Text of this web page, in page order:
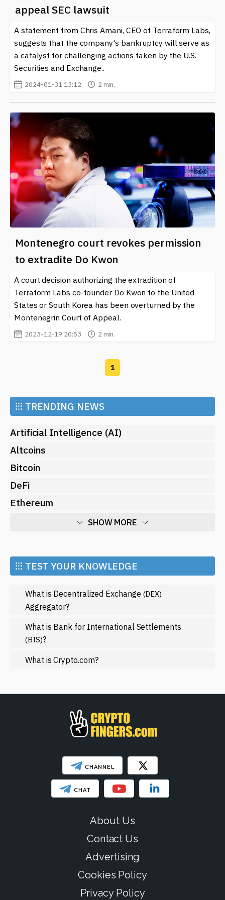
timely news updates, insights, and expert analysis to
help you navigate the evolving landscape of Terra and
the broader crypto world. Stay informed and take your
first steps into this dynamic financial ecosystem today.
appeal SEC lawsuit
A statement from Chris Amani, CEO of Terraform Labs,
suggests that the company's bankruptcy will serve as
a catalyst for challenging actions taken by the U.S.
Securities and Exchange..
2024-01-31 13:12 2 min.
Montenegro court revokes permission
to extradite Do Kwon
A court decision authorizing the extradition of
Terraform Labs co-founder Do Kwon to the United
States or South Korea has been overturned by the
Montenegrin Court of Appeal.
2023-12-19 20:53 2 min.
1
⁝⁝⁝ TRENDING NEWS
Artificial Intelligence (AI)
Altcoins
Bitcoin
DeFi
Ethereum
SHOW MORE
Market and Events
Metaverse
Mining
Regulation
⁝⁝⁝ TEST YOUR KNOWLEDGE
What is Decentralized Exchange (DEX)
Aggregator?
What is Bank for International Settlements
(BIS)?
What is Crypto.com?
CHANNEL
CHAT
About Us
Contact Us
Advertising
Cookies Policy
Privacy Policy